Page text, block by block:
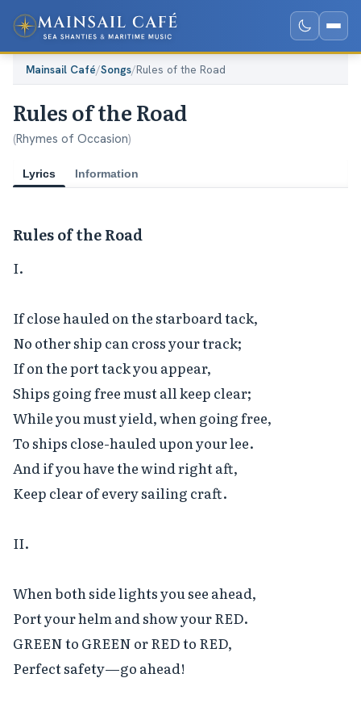
Mainsail Café/Songs/Rules of the Road
Rules of the Road
(Rhymes of Occasion)
Lyrics Information
Rules of the Road
I.
If close hauled on the starboard tack,
No other ship can cross your track;
If on the port tack you appear,
Ships going free must all keep clear;
While you must yield, when going free,
To ships close-hauled upon your lee.
And if you have the wind right aft,
Keep clear of every sailing craft.
II.
When both side lights you see ahead,
Port your helm and show your RED.
GREEN to GREEN or RED to RED,
Perfect safety—go ahead!